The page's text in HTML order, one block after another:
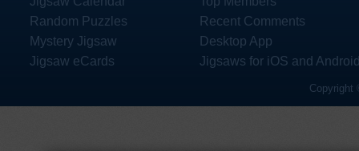
Random Puzzles
Mystery Jigsaw
Jigsaw eCards
Recent Comments
Desktop App
Jigsaws for iOS and
Copyright